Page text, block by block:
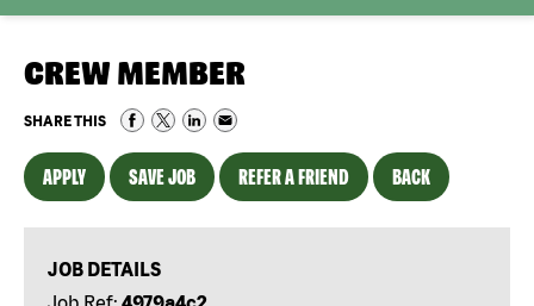
CREW MEMBER
SHARE THIS
APPLY SAVE JOB REFER A FRIEND BACK
JOB DETAILS